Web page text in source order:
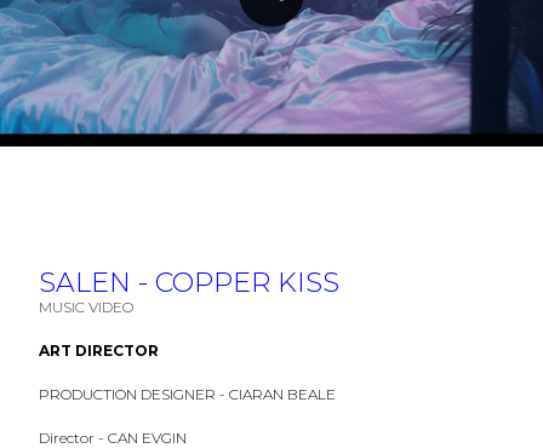
SALEN - COPPER KISS
MUSIC VIDEO
ART DIRECTOR
PRODUCTION DESIGNER - CIARAN BEALE
Director - CAN EVGIN